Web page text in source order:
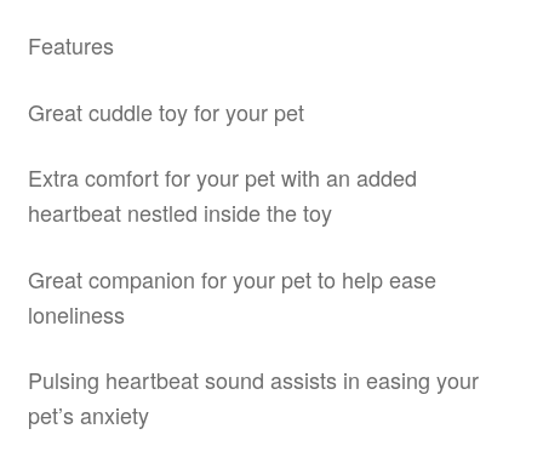
Features
Great cuddle toy for your pet
Extra comfort for your pet with an added
heartbeat nestled inside the toy
Great companion for your pet to help ease
loneliness
Pulsing heartbeat sound assists in easing your
pet’s anxiety